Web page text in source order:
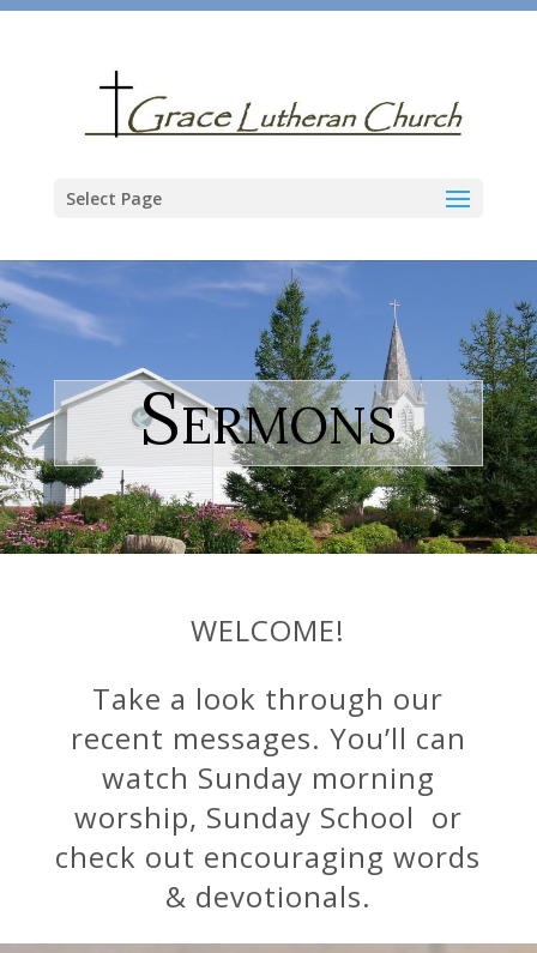
Select Page
Sermons
WELCOME!
Take a look through our
recent messages. You’ll can
watch Sunday morning
worship, Sunday School or
check out encouraging words
& devotionals.